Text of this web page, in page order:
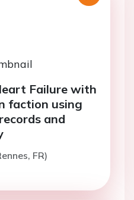
Failure with
faction using
and
FR)